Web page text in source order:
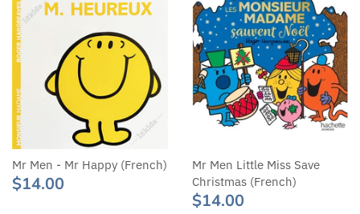
Mr Men - Mr Happy (French)
$14.00
Mr Men Little Miss Save
Christmas (French)
$14.00